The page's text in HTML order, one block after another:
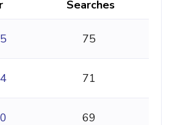
Searches
75
71
69